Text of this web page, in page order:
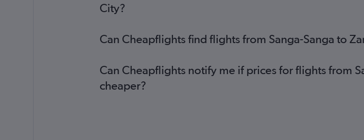
City?
Can Cheapflights find flights from Sanga-Sanga to
Can Cheapflights notify me if prices for flights from
cheaper?